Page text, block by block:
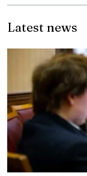
Latest news